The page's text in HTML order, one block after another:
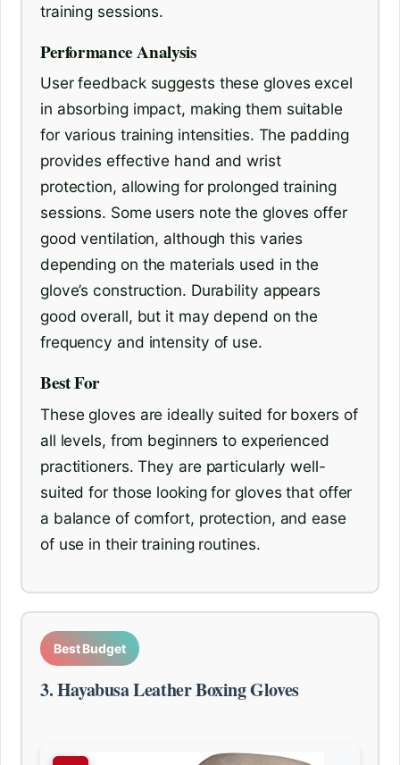
training sessions.
Performance Analysis
User feedback suggests these gloves excel
in absorbing impact, making them suitable
for various training intensities. The padding
provides effective hand and wrist
protection, allowing for prolonged training
sessions. Some users note the gloves offer
good ventilation, although this varies
depending on the materials used in the
glove’s construction. Durability appears
good overall, but it may depend on the
frequency and intensity of use.
Best For
These gloves are ideally suited for boxers of
all levels, from beginners to experienced
practitioners. They are particularly well-
suited for those looking for gloves that offer
a balance of comfort, protection, and ease
of use in their training routines.
Best Budget
3. Hayabusa Leather Boxing Gloves